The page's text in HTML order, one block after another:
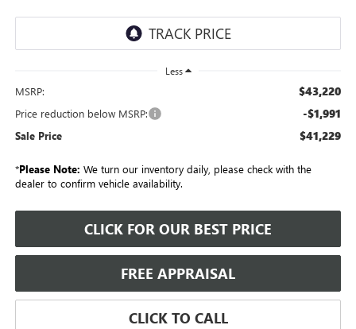
Less
MSRP: $43,220
Price reduction below MSRP: -$1,991
Sale Price $41,229
*Please Note: We turn our inventory daily, please check with the
dealer to confirm vehicle availability.
CLICK FOR OUR BEST PRICE
FREE APPRAISAL
CLICK TO CALL